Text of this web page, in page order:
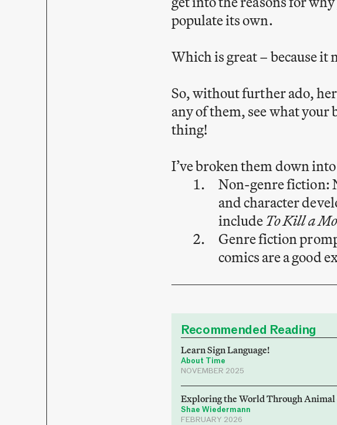
populate its own.
Which is great – because it
So, without further ado,
any of them, see what
thing!
I’ve broken them down
Non-genre fiction:
and character
include To Kill a
Genre fiction
comics are a good
Recommended Reading
Learn Sign Language!
About Time
NOVEMBER 2025
Exploring the World Through Animal
Shae Wiedermann
FEBRUARY 2026